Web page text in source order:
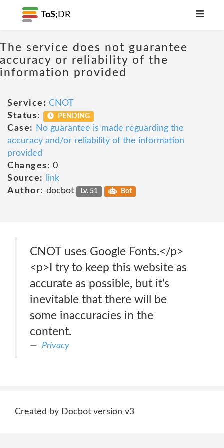
ToS; DR
The service does not guarantee
accuracy or reliability of the
information provided
Service: CNOT
Status:
PENDING
Case:
No guarantee is made reguarding the
accuracy and/or reliability of the information
provided
Changes: 0
Source:
link
Author: docbot Lv. 51 Bot
CNOT uses Google Fonts.</p>
<p>I try to keep this website as
accurate as possible, but it’s
inevitable that there will be
some inaccuracies in the
content.
Privacy
Created by Docbot version v3